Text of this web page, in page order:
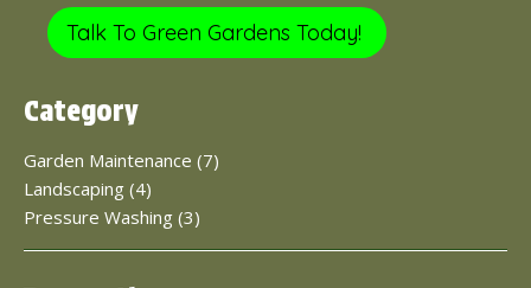
Talk To Green Gardens Today!
Category
Garden Maintenance (7)
Landscaping (4)
Pressure Washing (3)